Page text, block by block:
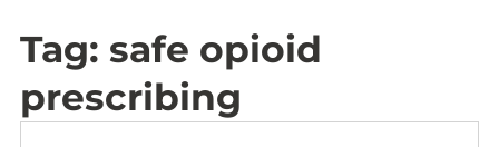
Tag: safe opioid
prescribing